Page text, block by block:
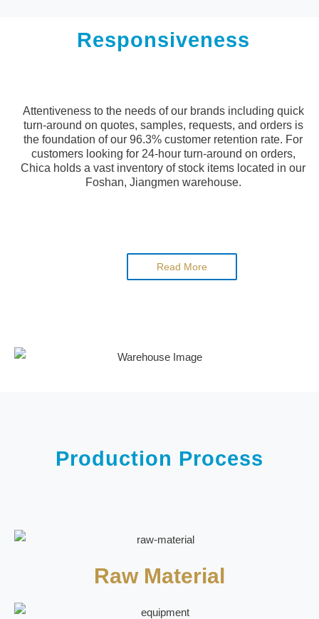
Responsiveness
Attentiveness to the needs of our brands including quick
turn-around on quotes, samples, requests, and orders is
the foundation of our 96.3% customer retention rate. For
customers looking for 24-hour turn-around on orders,
Chica holds a vast inventory of stock items located in our
Foshan, Jiangmen warehouse.
Read More
Production Process
Raw Material